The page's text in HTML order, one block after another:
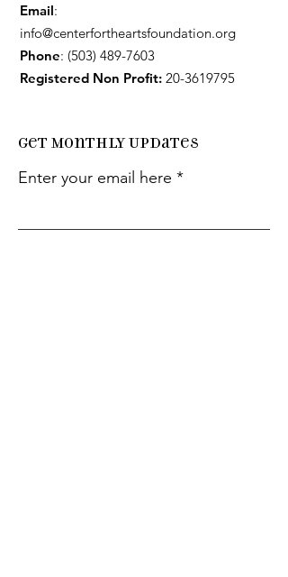
Email:
info@centerfortheartsfoundation.org
Phone: (503) 489-7603
Registered Non Profit: 20-3619795
Get Monthly Updates
Enter your email here